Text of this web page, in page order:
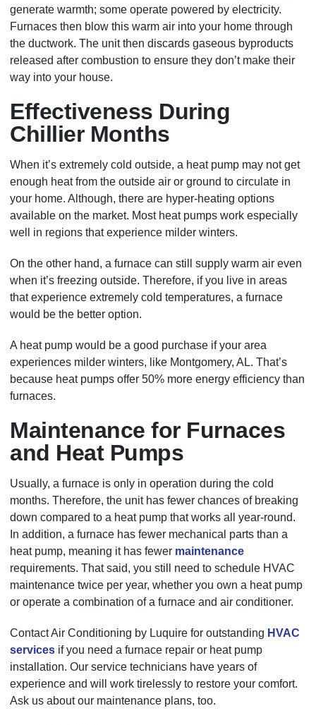
generate warmth; some operate powered by electricity.
Furnaces then blow this warm air into your home through
the ductwork. The unit then discards gaseous byproducts
released after combustion to ensure they don’t make their
way into your house.
Effectiveness During
Chillier Months
When it’s extremely cold outside, a heat pump may not get
enough heat from the outside air or ground to circulate in
your home. Although, there are hyper-heating options
available on the market. Most heat pumps work especially
well in regions that experience milder winters.
On the other hand, a furnace can still supply warm air even
when it’s freezing outside. Therefore, if you live in areas
that experience extremely cold temperatures, a furnace
would be the better option.
A heat pump would be a good purchase if your area
experiences milder winters, like Montgomery, AL. That’s
because heat pumps offer 50% more energy efficiency than
furnaces.
Maintenance for Furnaces
and Heat Pumps
Usually, a furnace is only in operation during the cold
months. Therefore, the unit has fewer chances of breaking
down compared to a heat pump that works all year-round.
In addition, a furnace has fewer mechanical parts than a
heat pump, meaning it has fewer maintenance
requirements. That said, you still need to schedule HVAC
maintenance twice per year, whether you own a heat pump
or operate a combination of a furnace and air conditioner.
Contact Air Conditioning by Luquire for outstanding HVAC
services if you need a furnace repair or heat pump
installation. Our service technicians have years of
experience and will work tirelessly to restore your comfort.
Ask us about our maintenance plans, too.